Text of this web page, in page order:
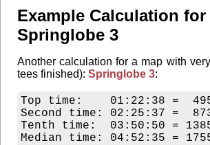
Example Calculation for
Springlobe 3
Another calculation for a map with
tees finished): Springlobe 3:
Top time:    01:22:38 =
Second time: 02:25:37 =
Tenth time:  03:50:50 =
Median time: 04:52:35 =